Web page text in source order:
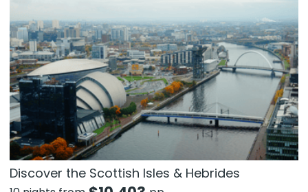
Discover the Scottish Isles & Hebrides